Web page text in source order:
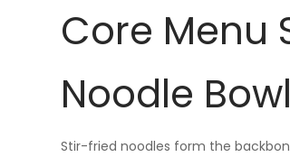
Core Menu
Noodle
Stir-fried noodles form the